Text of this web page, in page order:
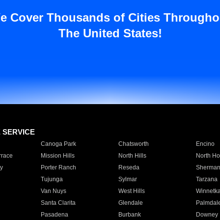
Cover Thousands of Cities
The United States!
SERVICE
Canoga Park Chatsworth
Encino
Mission Hills North Hills
North
Porter Ranch Reseda
Tujunga
Sylmar
Tarzana
Van Nuys
West Hills
Santa Clarita
Glendale
Pasadena
Burbank Downey